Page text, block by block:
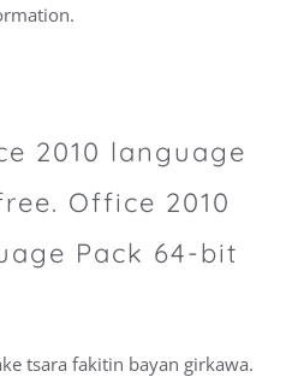
2010 language
Office 2010
Pack 64-bit
tsara fakitin bayan girkawa.